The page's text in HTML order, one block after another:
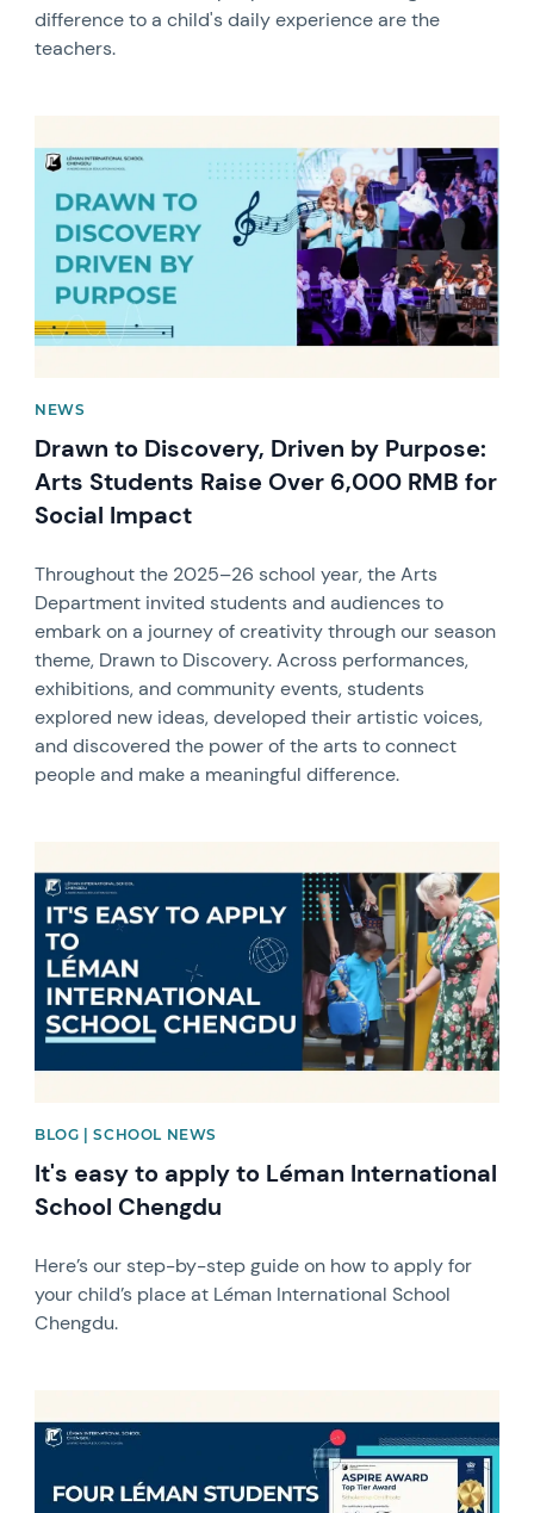
difference to a child's daily experience are the
teachers.
NEWS
Drawn to Discovery, Driven by Purpose:
Arts Students Raise Over 6,000 RMB for
Social Impact
Throughout the 2025–26 school year, the Arts
Department invited students and audiences to
embark on a journey of creativity through our season
theme, Drawn to Discovery. Across performances,
exhibitions, and community events, students
explored new ideas, developed their artistic voices,
and discovered the power of the arts to connect
people and make a meaningful difference.
BLOG | SCHOOL NEWS
It's easy to apply to Léman International
School Chengdu
Here’s our step-by-step guide on how to apply for
your child’s place at Léman International School
Chengdu.